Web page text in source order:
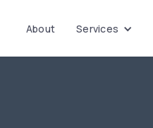
About Services